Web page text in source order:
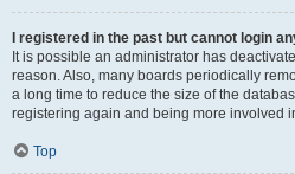
I registered in the past but cannot login
It is possible an administrator has
reason. Also, many boards periodically
a long time to reduce the size of the
registering again and being more involved
Top